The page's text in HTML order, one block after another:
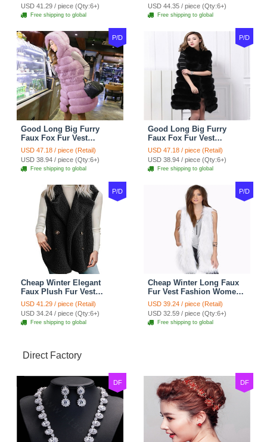
USD 41.29 / piece (Qty:6+)
Free shipping to global
USD 44.35 / piece (Qty:6+)
Free shipping to global
P/D
Good Long Big Furry
Faux Fox Fur Vest
Fashion Women Overcoat
- Pink
USD 47.18 / piece (Retail)
USD 38.94 / piece (Qty:6+)
Free shipping to global
P/D
Good Long Big Furry
Faux Fox Fur Vest
Fashion Women Overcoat
- Black
USD 47.18 / piece (Retail)
USD 38.94 / piece (Qty:6+)
Free shipping to global
P/D
Cheap Winter Elegant
Faux Plush Fur Vest
Fashion Women Waistcoat
- Black
USD 41.29 / piece (Retail)
USD 34.24 / piece (Qty:6+)
Free shipping to global
P/D
Cheap Winter Long Faux
Fur Vest Fashion Women
Waistcoat - White
USD 39.24 / piece (Retail)
USD 32.59 / piece (Qty:6+)
Free shipping to global
Direct Factory
DF DF